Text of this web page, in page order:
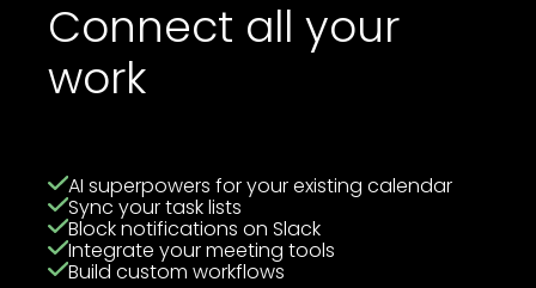
Connect all your
work
AI superpowers for your existing calendar
Sync your task lists
Block notifications on Slack
Integrate your meeting tools
Build custom workflows